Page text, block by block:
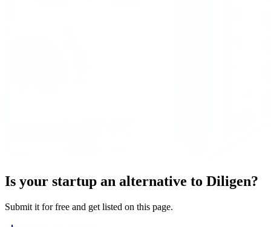
Is your startup an alternative to Diligen?
Submit it for free and get listed on this page.